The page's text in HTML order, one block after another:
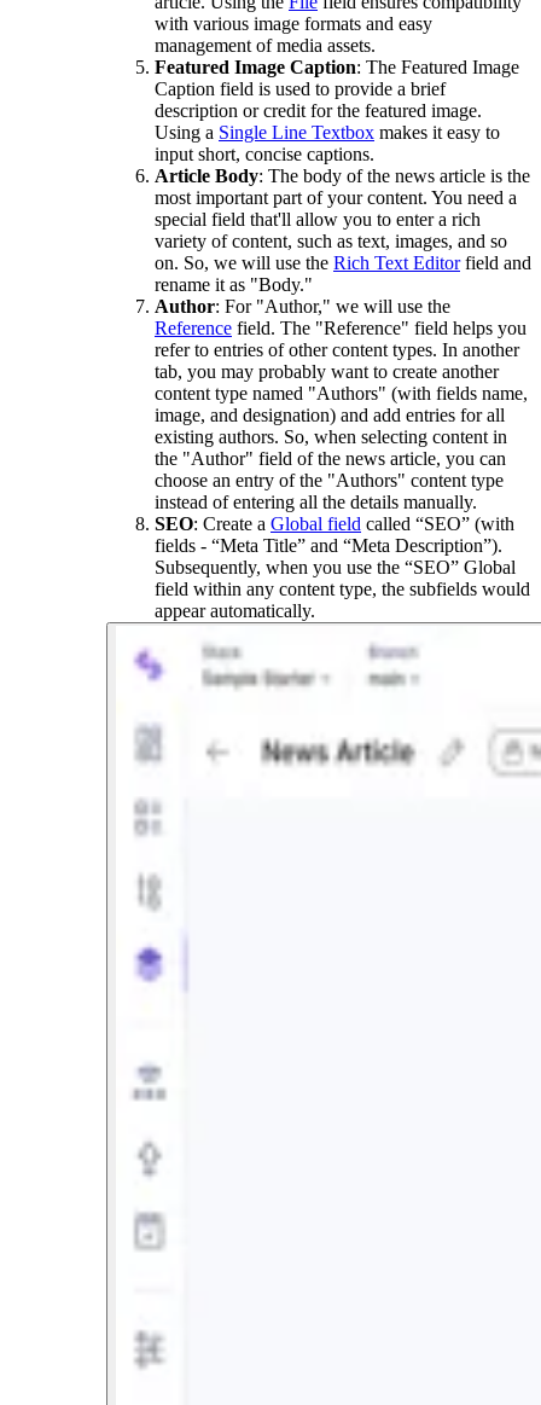
with various image formats and easy
management of media assets.
Featured Image Caption: The Featured Image
Caption field is used to provide a brief
description or credit for the featured image.
Using a Single Line Textbox makes it easy to
input short, concise captions.
Article Body: The body of the news article is the
most important part of your content. You need a
special field that'll allow you to enter a rich
variety of content, such as text, images, and so
on. So, we will use the Rich Text Editorfield and
rename it as "Body."
Author: For "Author," we will use the
Reference field. The "Reference" field helps you
refer to entries of other content types. In another
tab, you may probably want to create another
content type named "Authors" (with fields name,
image, and designation) and add entries for all
existing authors. So, when selecting content in
the "Author" field of the news article, you can
choose an entry of the "Authors" content type
instead of entering all the details manually.
SEO: Create a Global field called “SEO” (with
fields - “Meta Title” and “Meta Description”).
Subsequently, when you use the “SEO” Global
field within any content type, the subfields would
appear automatically.